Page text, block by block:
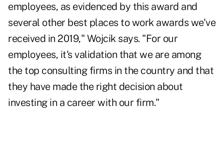
employees, as evidenced by this award and
several other best places to work awards we've
received in 2019," Wojcik says. "For our
employees, it's validation that we are among
the top consulting firms in the country and that
they have made the right decision about
investing in a career with our firm."